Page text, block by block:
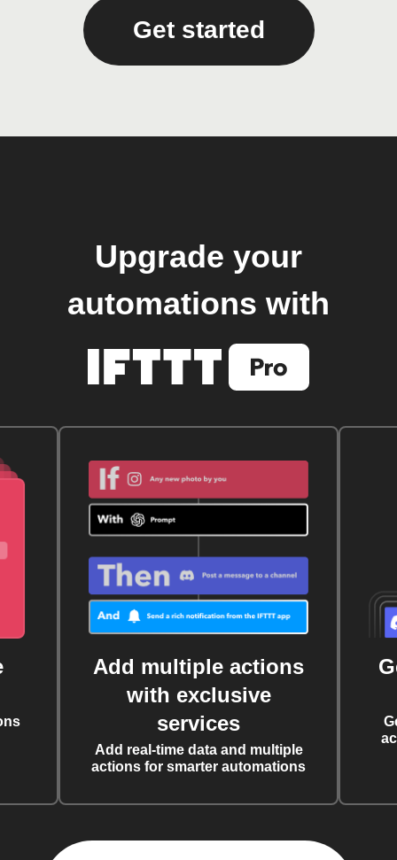
Get started
Upgrade your
automations with
Add multiple actions
with exclusive
services
Add real-time data and multiple
actions for smarter automations